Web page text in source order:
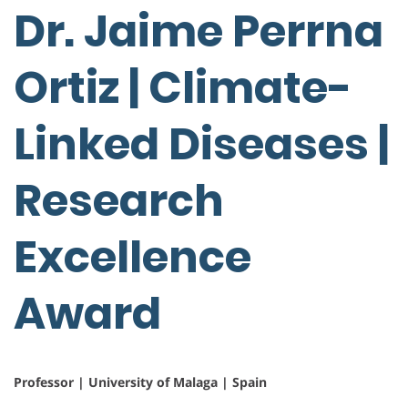
Dr. Jaime Perrna
Ortiz | Climate-
Linked Diseases |
Research
Excellence
Award
Professor | University of Malaga | Spain